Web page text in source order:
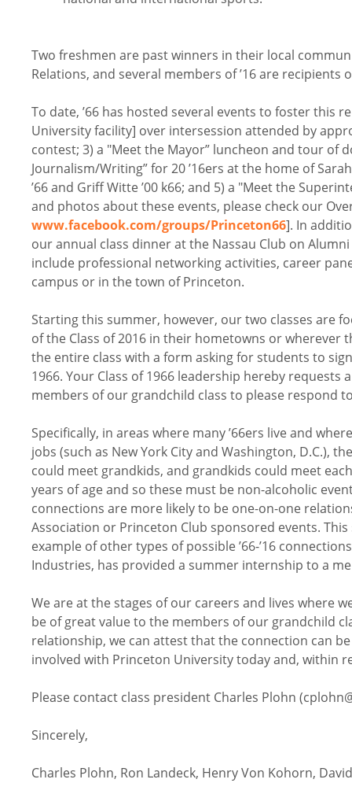
Two freshmen are past winners in their local
Relations, and several members of ’16 are
To date, ’66 has hosted several events to foster this
University facility] over intersession attended by
contest; 3) a "Meet the Mayor” luncheon and tour of
Journalism/Writing” for 20 ’16ers at the home of
’66 and Griff Witte ’00 k66; and 5) a "Meet the
and photos about these events, please check our
www.facebook.com/groups/Princeton66]. In
our annual class dinner at the Nassau Club on
include professional networking activities, career
campus or in the town of Princeton.
Starting this summer, however, our two classes are
of the Class of 2016 in their hometowns or wherever
the entire class with a form asking for students to
1966. Your Class of 1966 leadership hereby
members of our grandchild class to please respond
Specifically, in areas where many ’66ers live and
jobs (such as New York City and Washington, D.C.),
could meet grandkids, and grandkids could meet
years of age and so these must be non-alcoholic
connections are more likely to be one-on-one
Association or Princeton Club sponsored events. This
example of other types of possible ’66-’16
Industries, has provided a summer internship to a
We are at the stages of our careers and lives where
be of great value to the members of our grandchild
relationship, we can attest that the connection can
involved with Princeton University today and, within
Please contact class president Charles Plohn
Sincerely,
Charles Plohn, Ron Landeck, Henry Von Kohorn,